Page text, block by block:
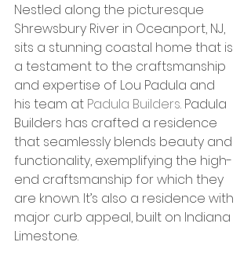
Nestled along the picturesque
Shrewsbury River in Oceanport, NJ,
sits a stunning coastal home that is
a testament to the craftsmanship
and expertise of Lou Padula and
his team at Padula Builders. Padula
Builders has crafted a residence
that seamlessly blends beauty and
functionality, exemplifying the high-
end craftsmanship for which they
are known. It’s also a residence with
major curb appeal, built on Indiana
Limestone.